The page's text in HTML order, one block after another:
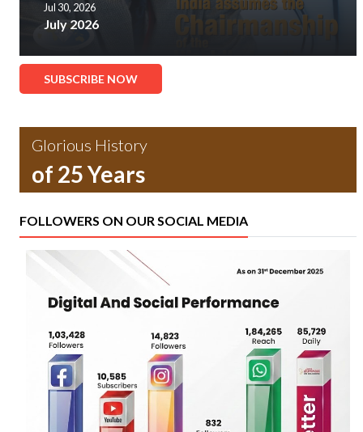
Jul 30, 2026
July 2026
SUBSCRIBE NOW
Glorious History
of 25 Years
FOLLOWERS ON OUR SOCIAL MEDIA